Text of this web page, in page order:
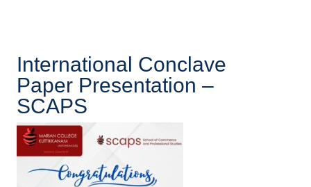
International Conclave
Paper Presentation –
SCAPS